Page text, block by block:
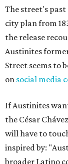
The street's
city plan from
the release
Austinites
Street seems to
on social media
If Austinites
the César
will have to
inspired by:
broader Latino